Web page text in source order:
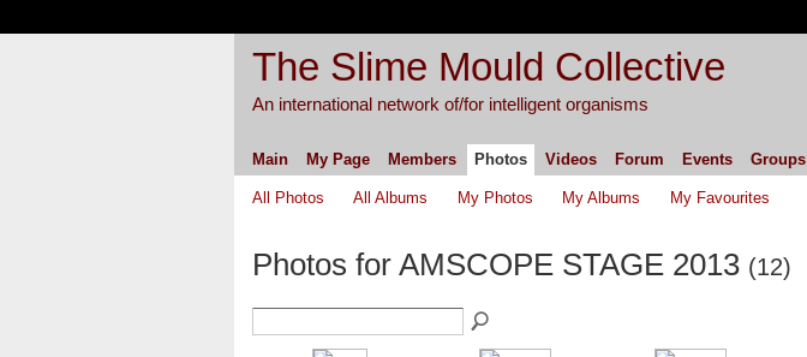
The Slime Mould Collective
An international network of/for intelligent organisms
Main My Page Members Photos Videos Forum Events Groups
All Photos All Albums My Photos My Albums My Favourites
Photos for AMSCOPE STAGE 2013 (12)